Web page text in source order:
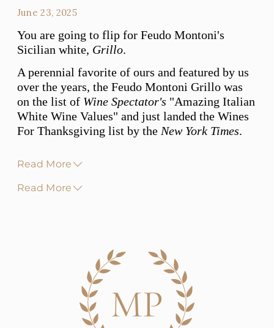
June 23, 2025
You are going to flip for Feudo Montoni's
Sicilian white, Grillo.
A perennial favorite of ours and featured by us
over the years, the Feudo Montoni Grillo was
on the list of Wine Spectator's "Amazing Italian
White Wine Values" and just landed the Wines
For Thanksgiving list by the New York Times.
Read More
Read More
MP